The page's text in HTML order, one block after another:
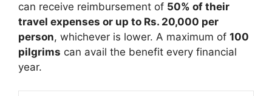
can receive reimbursement of 50% of their
travel expenses or up to Rs. 20,000 per
person, whichever is lower. A maximum of 100
pilgrims can avail the benefit every financial
year.